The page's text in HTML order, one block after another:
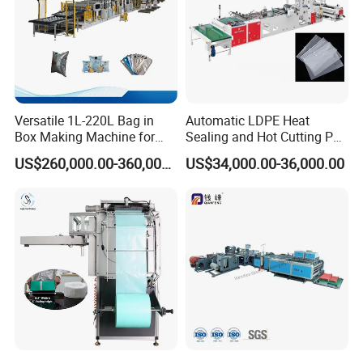
Versatile 1L-220L Bag in
Box Making Machine for
Liquid Packaging
US$260,000.00-360,000.00
Automatic LDPE Heat
Sealing and Hot Cutting PE
Poly Bag Maker Slider
Zipper Lock Plastic Bag
US$34,000.00-36,000.00